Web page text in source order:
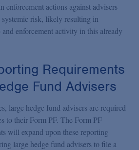
enforcement actions against advisers
systemic risk, likely resulting in
and enforcement activity in this already
Requirements
Fund Advisers
large hedge fund advisers are required
to their Form PF. The Form PF
will expand upon these reporting
large hedge fund advisers to file a